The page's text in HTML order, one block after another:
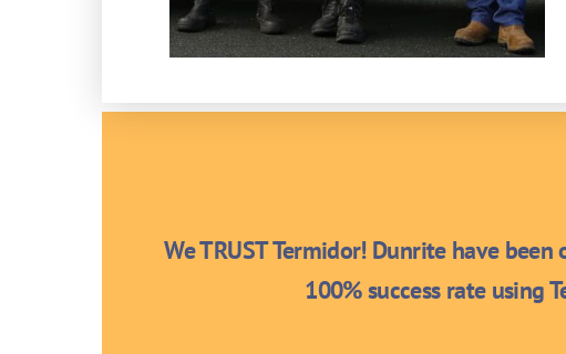
We TRUST Termidor! Dunrite have
100% success rate using